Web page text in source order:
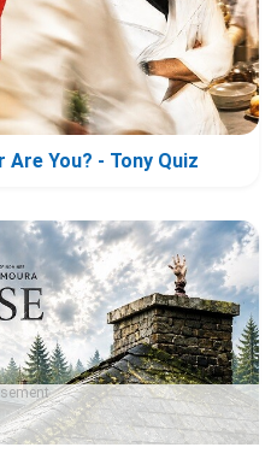
Are You? - Tony Quiz